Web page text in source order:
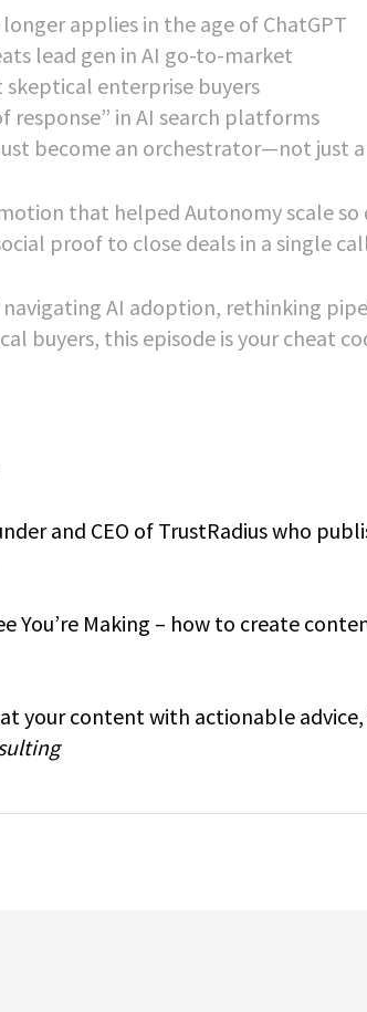
longer applies in the age of ChatGPT
lead gen in AI go-to-market
enterprise buyers
response” in AI search platforms
become an orchestrator—not just
that helped Autonomy scale
proof to close deals in a single
navigating AI adoption, rethinking
buyers, this episode is your cheat
and CEO of TrustRadius who
You’re Making – how to create
your content with actionable